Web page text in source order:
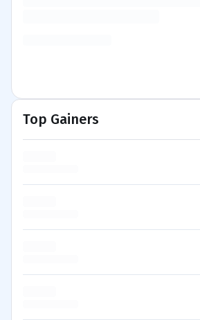
Top Gainers